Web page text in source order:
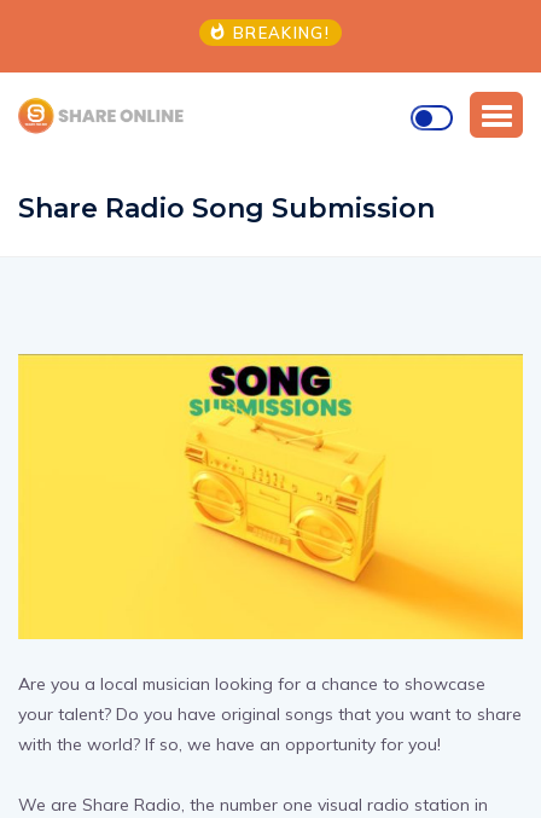
BREAKING!
Share Radio Song Submission
Are you a local musician looking for a chance to showcase
your talent? Do you have original songs that you want to share
with the world? If so, we have an opportunity for you!
We are Share Radio, the number one visual radio station in